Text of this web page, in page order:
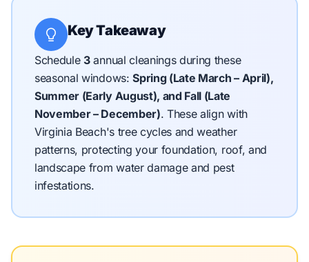
Key Takeaway
Schedule 3annual cleanings during these
seasonal windows:Spring (Late March – April),
Summer (Early August), and Fall (Late
November – December). These align with
Virginia Beach's tree cycles and weather
patterns, protecting your foundation, roof, and
landscape from water damage and pest
infestations.